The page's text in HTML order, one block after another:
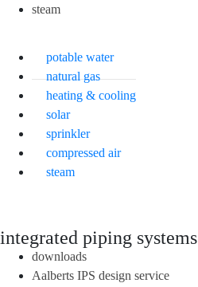
steam
potable water
natural gas
heating & cooling
solar
sprinkler
compressed air
steam
integrated piping systems
downloads
Aalberts IPS design service